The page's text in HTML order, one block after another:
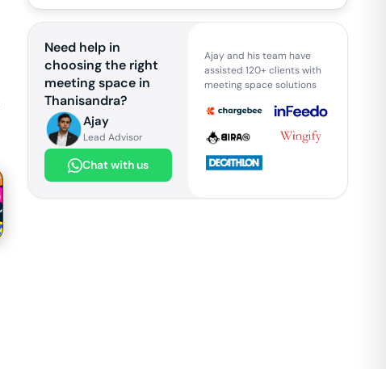
Need help in
choosing the right
meeting space in
Thanisandra?
Ajay
Lead Advisor
Chat with us
Ajay and his team have
assisted 120+ clients with
meeting space solutions